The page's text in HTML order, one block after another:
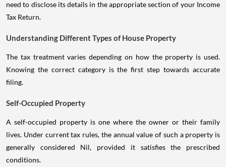
need to disclose its details in the appropriate section of your Income
Tax Return.
Understanding Different Types of House Property
The tax treatment varies depending on how the property is used.
Knowing the correct category is the first step towards accurate
filing.
Self-Occupied Property
A self-occupied property is one where the owner or their family
lives. Under current tax rules, the annual value of such a property is
generally considered Nil, provided it satisfies the prescribed
conditions.